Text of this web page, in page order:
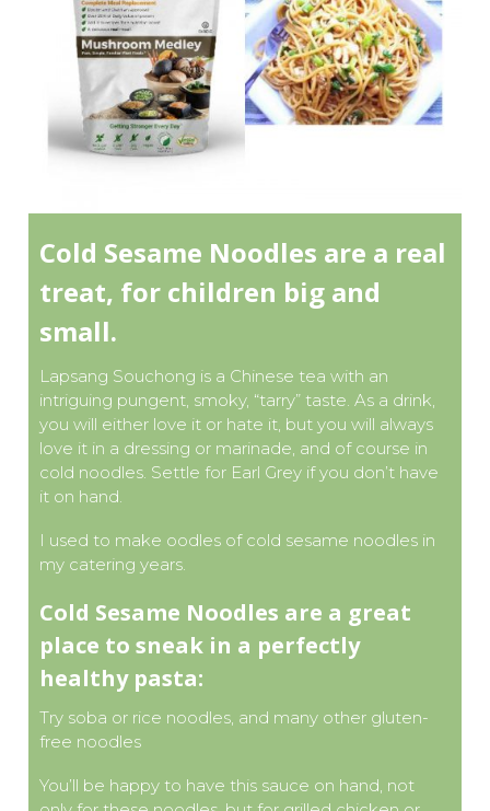
Cold Sesame Noodles are a real
treat, for children big and
small.
Lapsang Souchong is a Chinese tea with an
intriguing pungent, smoky, “tarry” taste. As a drink,
you will either love it or hate it, but you will always
love it in a dressing or marinade, and of course in
cold noodles. Settle for Earl Grey if you don’t have
it on hand.
I used to make oodles of cold sesame noodles in
my catering years.
Cold Sesame Noodles are a great
place to sneak in a perfectly
healthy pasta:
Try soba or rice noodles, and many other gluten-
free noodles
You’ll be happy to have this sauce on hand, not